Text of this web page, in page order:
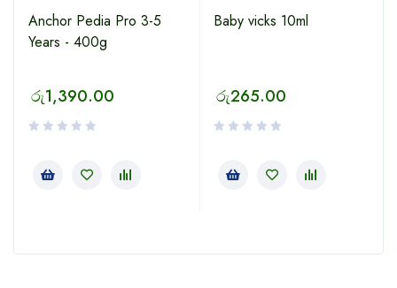
Anchor Pedia Pro 3-5
Years - 400g
රු1,390.00
Baby vicks 10ml
රු265.00